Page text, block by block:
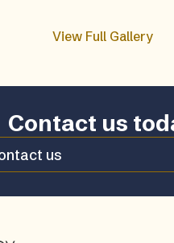
View Full Gallery
Contact us
us